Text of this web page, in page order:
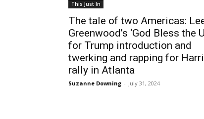
This Just In
The tale of two Americas:
Greenwood’s ‘God Bless the
for Trump introduction and
twerking and rapping for
rally in Atlanta
Suzanne Downing - July 31, 2024